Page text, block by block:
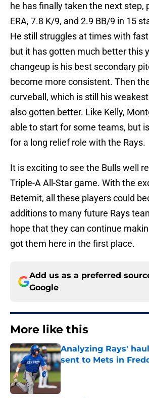
he has finally taken the next step,
ERA, 7.8 K/9, and 2.9 BB/9 in 15
He still struggles at times with
but it has gotten much better this
changeup is his best secondary
become more consistent. Then
curveball, which is still his
also gotten better. Like Kelly,
able to start for some teams, but
for a long relief role with the Rays.
It is exciting to see the Bulls well
Triple-A All-Star game. With the
Betemit, all these players could
additions to many future Rays
hope that they can continue
got them here in the first place.
Add us as a preferred
Google
More like this
Analyzing Rays'
sent to Mets in
Published by on Invalid Date